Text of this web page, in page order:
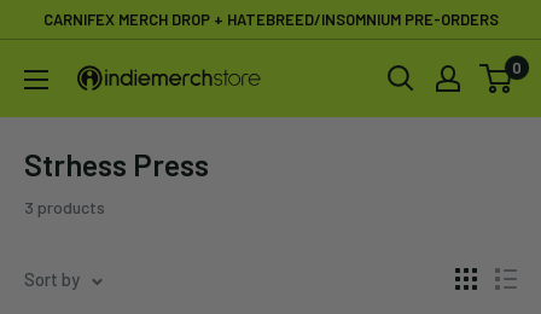
content
CARNIFEX MERCH DROP + HATEBREED/INSOMNIUM PRE-ORDERS
IndieMerchstore 0
Strhess Press
3 products
Sort by